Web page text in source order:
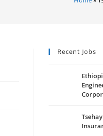
Recent Jobs
Tsehay